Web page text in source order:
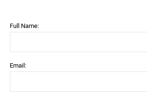
Full Name:
Email: